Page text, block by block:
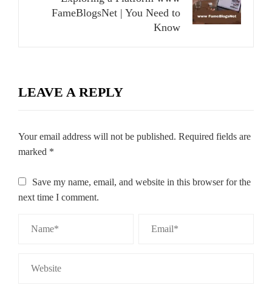
FameBlogsNet | You Need to
Know
LEAVE A REPLY
Your email address will not be published. Required fields are
marked *
Save my name, email, and website in this browser for the
next time I comment.